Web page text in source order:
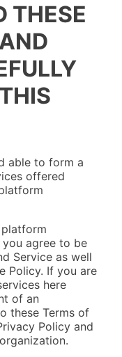
THESE
able to form a
offered
agree to be
Service as well
Policy. If you are
here
of an
these Terms of
Policy and